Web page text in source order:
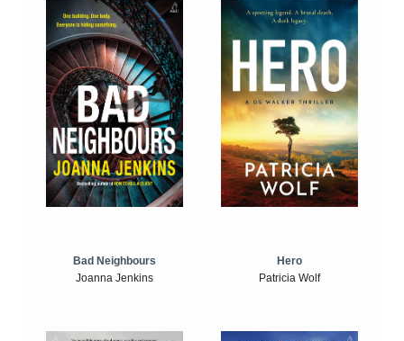
Bad Neighbours
Joanna Jenkins
Hero
Patricia Wolf